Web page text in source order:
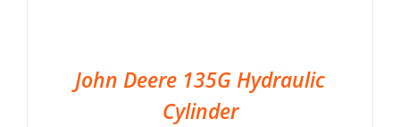
John Deere 135G Hydraulic
Cylinder